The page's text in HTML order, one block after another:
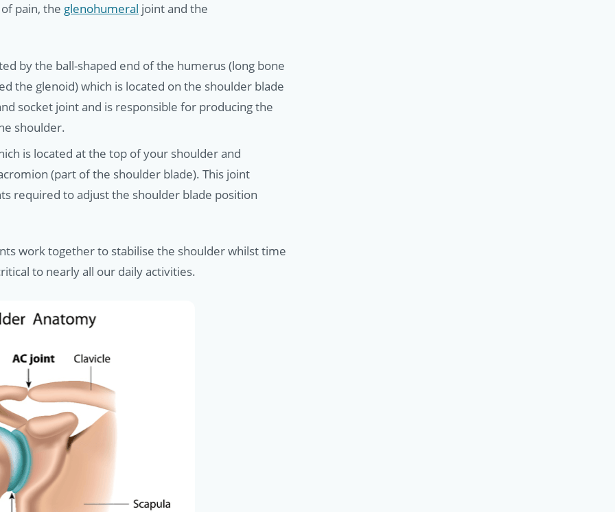
pain, the glenohumeral joint and the
by the ball-shaped end of the humerus (long bone
the glenoid) which is located on the shoulder blade
socket joint and is responsible for producing the
shoulder.
is located at the top of your shoulder and
(part of the shoulder blade). This joint
required to adjust the shoulder blade position
work together to stabilise the shoulder whilst time
to nearly all our daily activities.